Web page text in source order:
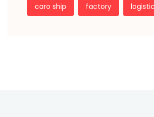
caro ship factory logistic